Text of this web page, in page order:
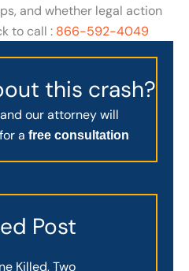
and whether legal action
to call : 866-592-4049
this crash?
our attorney will
a free consultation
Post
Killed, Two